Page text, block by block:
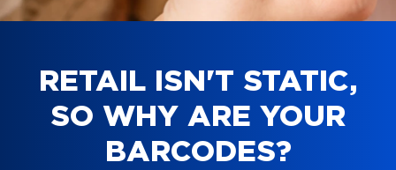
RETAIL ISN'T STATIC,
SO WHY ARE YOUR
BARCODES?